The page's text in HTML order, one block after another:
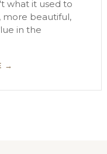
what it used to
beautiful,
in the
→